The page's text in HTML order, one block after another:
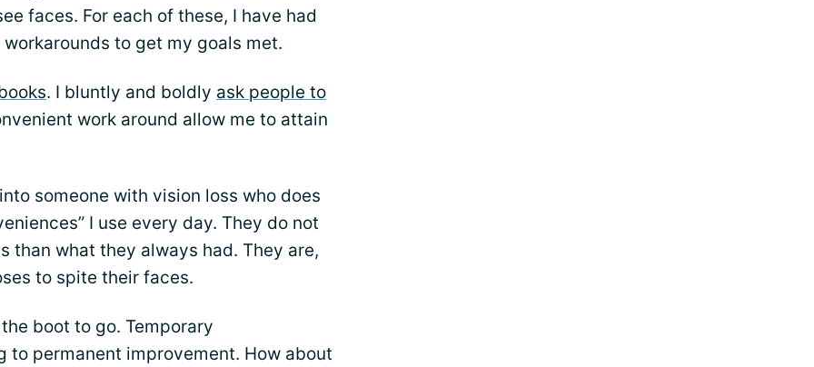
faces. For each of these, I have had
to get my goals met.
. I bluntly and boldly ask people to
work around allow me to attain
someone with vision loss who does
I use every day. They do not
than what they always had. They are,
to spite their faces.
boot to go. Temporary
to permanent improvement. How about